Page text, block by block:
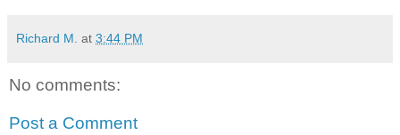
Richard M. at 3:44 PM
No comments:
Post a Comment